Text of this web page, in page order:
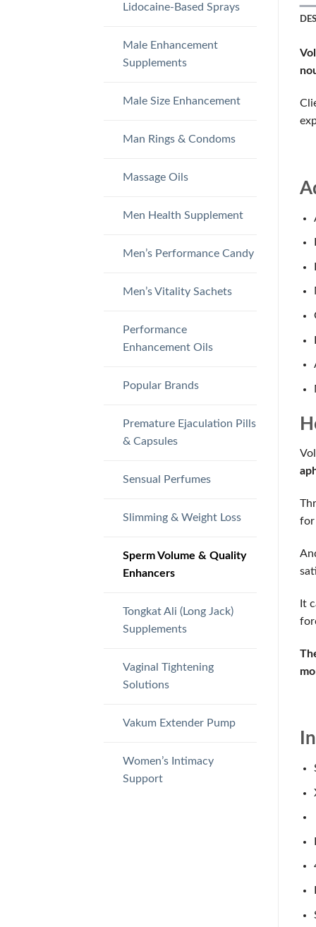
for
It
Lidocaine-Based Sprays
Male Enhancement
Supplements
Male Size Enhancement
Man Rings & Condoms
Massage Oils
Men Health Supplement
Men’s Performance Candy
Men’s Vitality Sachets
Performance
Enhancement Oils
Popular Brands
Premature Ejaculation Pills
& Capsules
Sensual Perfumes
Slimming & Weight Loss
Sperm Volume & Quality
Enhancers
Tongkat Ali (Long Jack)
Supplements
Vaginal Tightening
Solutions
Vakum Extender Pump
Women’s Intimacy
Support